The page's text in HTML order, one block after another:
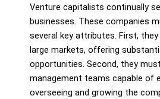
Venture capitalists continually
businesses. These companies
several key attributes. First,
large markets, offering
opportunities. Second, they
management teams capable of
overseeing and growing the